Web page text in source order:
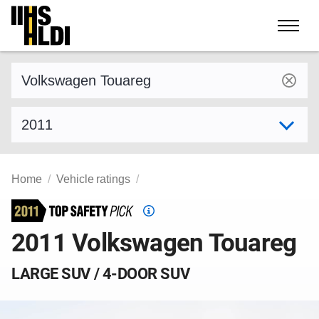
Skip
content
Home Vehicle ratings
Top
Pick
2011 Volkswagen Touareg
LARGE SUV / 4-DOOR SUV